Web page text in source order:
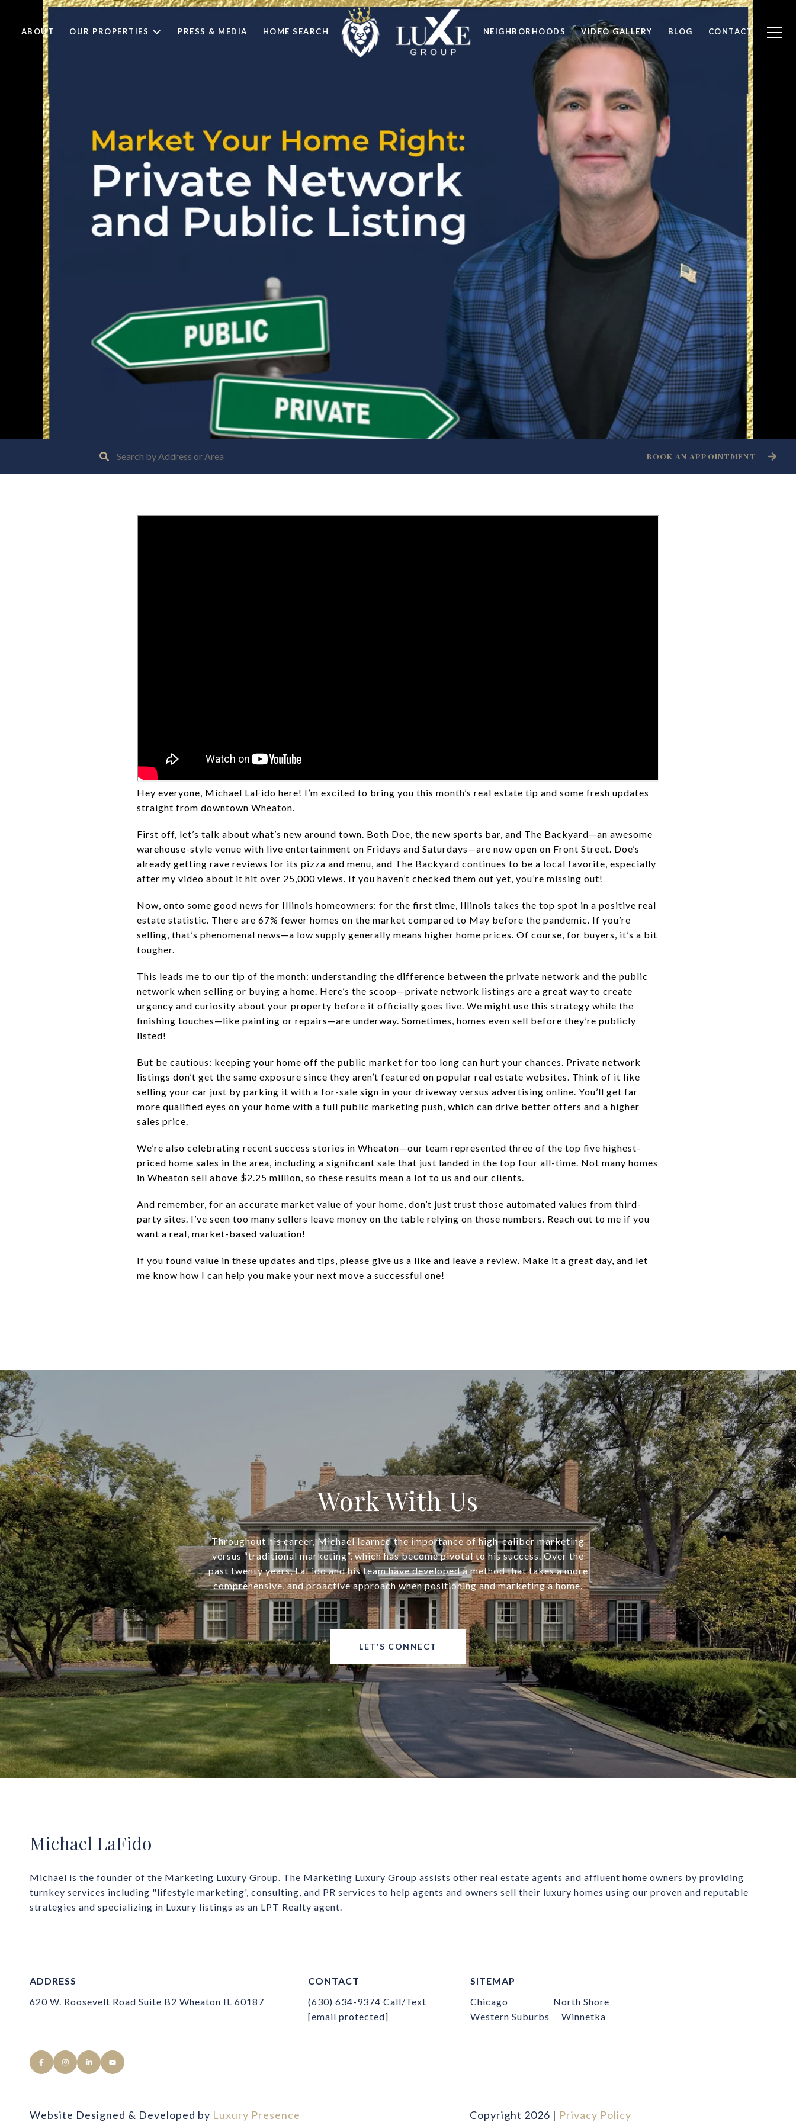
ABOUT OUR PROPERTIES PRESS & MEDIA HOME SEARCH NEIGHBORHOODS VIDEO GALLERY BLOG CONTACT
BOOK AN APPOINTMENT
Hey everyone, Michael LaFido here! I’m excited to bring you this month’s real estate tip and some fresh updates
straight from downtown Wheaton.
First off, let’s talk about what’s new around town. Both Doe, the new sports bar, and The Backyard—an awesome
warehouse-style venue with live entertainment on Fridays and Saturdays—are now open on Front Street. Doe’s
already getting rave reviews for its pizza and menu, and The Backyard continues to be a local favorite, especially
after my video about it hit over 25,000 views. If you haven’t checked them out yet, you’re missing out!
Now, onto some good news for Illinois homeowners: for the first time, Illinois takes the top spot in a positive real
estate statistic. There are 67% fewer homes on the market compared to May before the pandemic. If you’re
selling, that’s phenomenal news—a low supply generally means higher home prices. Of course, for buyers, it’s a bit
tougher.
This leads me to our tip of the month: understanding the difference between the private network and the public
network when selling or buying a home. Here’s the scoop—private network listings are a great way to create
urgency and curiosity about your property before it officially goes live. We might use this strategy while the
finishing touches—like painting or repairs—are underway. Sometimes, homes even sell before they’re publicly
listed!
But be cautious: keeping your home off the public market for too long can hurt your chances. Private network
listings don’t get the same exposure since they aren’t featured on popular real estate websites. Think of it like
selling your car just by parking it with a for-sale sign in your driveway versus advertising online. You’ll get far
more qualified eyes on your home with a full public marketing push, which can drive better offers and a higher
sales price.
We’re also celebrating recent success stories in Wheaton—our team represented three of the top five highest-
priced home sales in the area, including a significant sale that just landed in the top four all-time. Not many homes
in Wheaton sell above $2.25 million, so these results mean a lot to us and our clients.
And remember, for an accurate market value of your home, don’t just trust those automated values from third-
party sites. I’ve seen too many sellers leave money on the table relying on those numbers. Reach out to me if you
want a real, market-based valuation!
If you found value in these updates and tips, please give us a like and leave a review. Make it a great day, and let
me know how I can help you make your next move a successful one!
Work With Us
Throughout his career, Michael learned the importance of high-caliber marketing
versus “traditional marketing”, which has become pivotal to his success. Over the
past twenty years, LaFido and his team have developed a method that takes a more
comprehensive, and proactive approach when positioning and marketing a home.
LET'S CONNECT
Michael LaFido
Michael is the founder of the Marketing Luxury Group. The Marketing Luxury Group assists other real estate agents and affluent home owners by providing
turnkey services including "lifestyle marketing', consulting, and PR services to help agents and owners sell their luxury homes using our proven and reputable
strategies and specializing in Luxury listings as an LPT Realty agent.
ADDRESS
620 W. Roosevelt Road Suite B2 Wheaton IL 60187
CONTACT
(630) 634-9374 Call/Text
[email protected]
SITEMAP
Chicago
North Shore
Western Suburbs
Winnetka
Website Designed & Developed by Luxury Presence Copyright 2026 | Privacy Policy